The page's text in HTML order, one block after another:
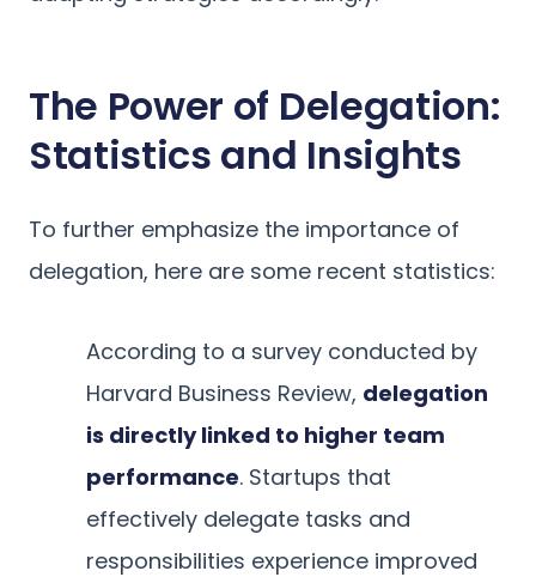
The Power of Delegation:
Statistics and Insights
To further emphasize the importance of
delegation, here are some recent statistics:
According to a survey conducted by
Harvard Business Review, delegation
is directly linked to higher team
performance. Startups that
effectively delegate tasks and
responsibilities experience improved